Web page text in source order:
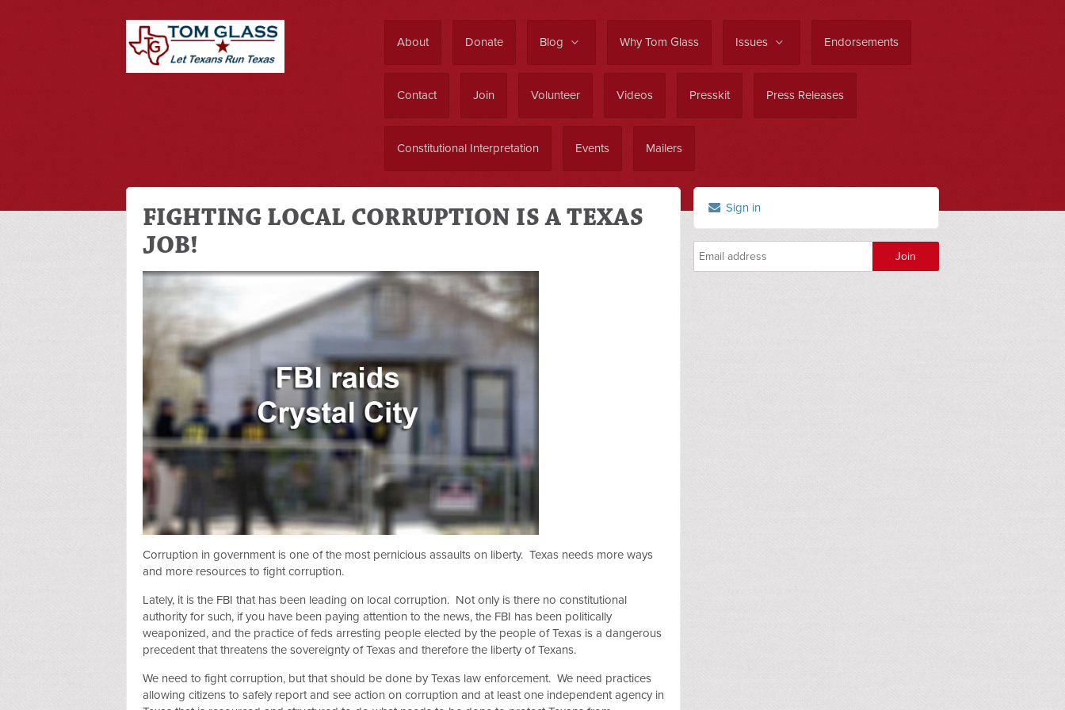
About Donate Blog Why Tom Glass Issues Endorsements
Contact Join Volunteer Videos Presskit Press Releases
Constitutional Interpretation Events Mailers
FIGHTING LOCAL CORRUPTION IS A TEXAS
JOB!
Corruption in government is one of the most pernicious assaults on liberty. Texas needs more ways
and more resources to fight corruption.
Lately, it is the FBI that has been leading on local corruption. Not only is there no constitutional
authority for such, if you have been paying attention to the news, the FBI has been politically
weaponized, and the practice of feds arresting people elected by the people of Texas is a dangerous
precedent that threatens the sovereignty of Texas and therefore the liberty of Texans.
We need to fight corruption, but that should be done by Texas law enforcement. We need practices
allowing citizens to safely report and see action on corruption and at least one independent agency in
Sign in